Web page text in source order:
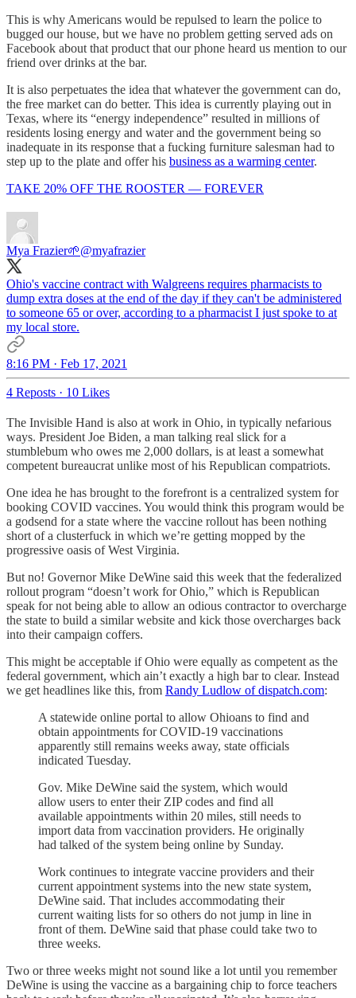
This is why Americans would be repulsed to learn the police to
bugged our house, but we have no problem getting served ads on
Facebook about that product that our phone heard us mention to our
friend over drinks at the bar.
It is also perpetuates the idea that whatever the government can do,
the free market can do better. This idea is currently playing out in
Texas, where its “energy independence” resulted in millions of
residents losing energy and water and the government being so
inadequate in its response that a fucking furniture salesman had to
step up to the plate and offer his business as a warming center.
TAKE 20% OFF THE ROOSTER — FOREVER
Mya Frazier🌱@myafrazier
Ohio's vaccine contract with Walgreens requires pharmacists to
dump extra doses at the end of the day if they can't be administered
to someone 65 or over, according to a pharmacist I just spoke to at
my local store.
8:16 PM · Feb 17, 2021
4 Reposts · 10 Likes
The Invisible Hand is also at work in Ohio, in typically nefarious
ways. President Joe Biden, a man talking real slick for a
stumblebum who owes me 2,000 dollars, is at least a somewhat
competent bureaucrat unlike most of his Republican compatriots.
One idea he has brought to the forefront is a centralized system for
booking COVID vaccines. You would think this program would be
a godsend for a state where the vaccine rollout has been nothing
short of a clusterfuck in which we’re getting mopped by the
progressive oasis of West Virginia.
But no! Governor Mike DeWine said this week that the federalized
rollout program “doesn’t work for Ohio,” which is Republican
speak for not being able to allow an odious contractor to overcharge
the state to build a similar website and kick those overcharges back
into their campaign coffers.
This might be acceptable if Ohio were equally as competent as the
federal government, which ain’t exactly a high bar to clear. Instead
we get headlines like this, from Randy Ludlow of dispatch.com:
A statewide online portal to allow Ohioans to find and
obtain appointments for COVID-19 vaccinations
apparently still remains weeks away, state officials
indicated Tuesday.
Gov. Mike DeWine said the system, which would
allow users to enter their ZIP codes and find all
available appointments within 20 miles, still needs to
import data from vaccination providers. He originally
had talked of the system being online by Sunday.
Work continues to integrate vaccine providers and their
current appointment systems into the new state system,
DeWine said. That includes accommodating their
current waiting lists for so others do not jump in line in
front of them. DeWine said that phase could take two to
three weeks.
Two or three weeks might not sound like a lot until you remember
DeWine is using the vaccine as a bargaining chip to force teachers